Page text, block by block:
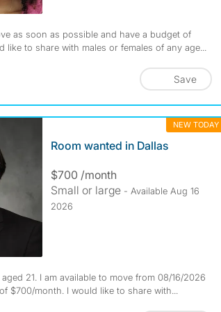
as soon as possible and have a budget of
like to share with males or females of any age...
Save
NEW TODAY
Room wanted in Dallas
$700 /month
Small or large - Available Aug 16
2026
21. I am available to move from 08/16/2026
$700/month. I would like to share with...